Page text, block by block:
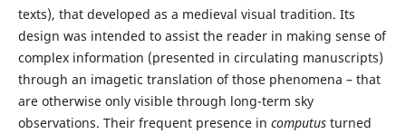
texts), that developed as a medieval visual tradition. Its
design was intended to assist the reader in making sense of
complex information (presented in circulating manuscripts)
through an imagetic translation of those phenomena – that
are otherwise only visible through long-term sky
observations. Their frequent presence in computusturned